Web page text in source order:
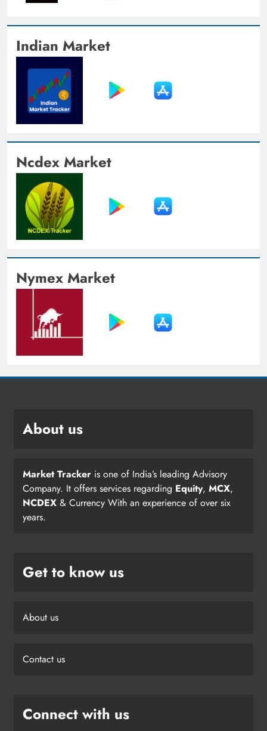
Indian Market
Ncdex Market
Nymex Market
About us
Market Tracker is one of India’s leading Advisory
Company. It offers services regarding Equity, MCX,
NCDEX & Currency With an experience of over six
years.
Get to know us
About us
Contact us
Connect with us